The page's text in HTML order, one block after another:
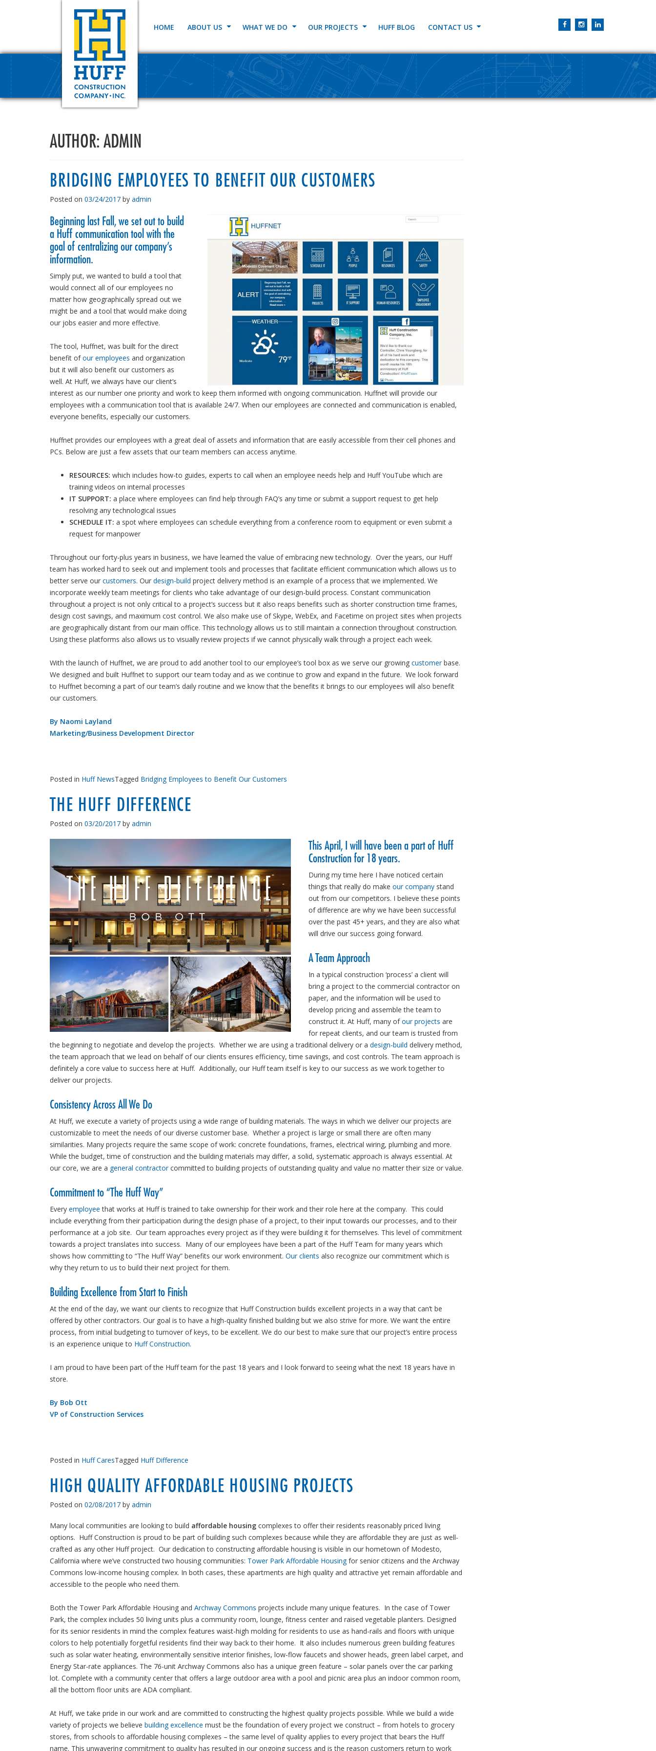
HOME ABOUT US WHAT WE DO OUR PROJECTS HUFF BLOG CONTACT US
AUTHOR: ADMIN
BRIDGING EMPLOYEES TO BENEFIT OUR CUSTOMERS
Posted on 03/24/2017 by admin
Beginning last Fall, we set out to build
a Huff communication tool with the
goal of centralizing our company’s
information.
Simply put, we wanted to build a tool that
would connect all of our employees no
matter how geographically spread out we
might be and a tool that would make doing
our jobs easier and more effective.
The tool, Huffnet, was built for the direct
benefit ofour employees and organization
but it will also benefit our customers as
well. At Huff, we always have our client’s
interest as our number one priority and work to keep them informed with ongoing communication. Huffnet will provide our
employees with a communication tool that is available 24/7. When our employees are connected and communication is enabled,
everyone benefits, especially our customers.
Huffnet provides our employees with a great deal of assets and information that are easily accessible from their cell phones and
PCs. Below are just a few assets that our team members can access anytime.
RESOURCES: which includes how-to guides, experts to call when an employee needs help and Huff YouTube which are
training videos on internal processes
IT SUPPORT: a place where employees can find help through FAQ’s any time or submit a support request to get help
resolving any technological issues
SCHEDULE IT: a spot where employees can schedule everything from a conference room to equipment or even submit a
request for manpower
Throughout our forty-plus years in business, we have learned the value of embracing new technology. Over the years, our Huff
team has worked hard to seek out and implement tools and processes that facilitate efficient communication which allows us to
better serve our customers. Our design-build project delivery method is an example of a process that we implemented. We
incorporate weekly team meetings for clients who take advantage of our design-build process. Constant communication
throughout a project is not only critical to a project’s success but it also reaps benefits such as shorter construction time frames,
design cost savings, and maximum cost control. We also make use of Skype, WebEx, and Facetime on project sites when projects
are geographically distant from our main office. This technology allows us to still maintain a connection throughout construction.
Using these platforms also allows us to visually review projects if we cannot physically walk through a project each week.
With the launch of Huffnet, we are proud to add another tool to our employee’s tool box as we serve our growing customerbase.
We designed and built Huffnet to support our team today and as we continue to grow and expand in the future. We look forward
to Huffnet becoming a part of our team’s daily routine and we know that the benefits it brings to our employees will also benefit
our customers.
By Naomi Layland
Marketing/Business Development Director
Posted in Huff NewsTagged Bridging Employees to Benefit Our Customers
THE HUFF DIFFERENCE
Posted on 03/20/2017 by admin
This April, I will have been a part of Huff
Construction for 18 years.
During my time here I have noticed certain
things that really do make our company stand
out from our competitors. I believe these points
of difference are why we have been successful
over the past 45+ years, and they are also what
will drive our success going forward.
A Team Approach
In a typical construction ‘process’ a client will
bring a project to the commercial contractor on
paper, and the information will be used to
develop pricing and assemble the team to
construct it. At Huff, many ofour projects are
for repeat clients, and our team is trusted from
the beginning to negotiate and develop the projects. Whether we are using a traditional delivery or a design-build delivery method,
the team approach that we lead on behalf of our clients ensures efficiency, time savings, and cost controls. The team approach is
definitely a core value to success here at Huff. Additionally, our Huff team itself is key to our success as we work together to
deliver our projects.
Consistency Across All We Do
At Huff, we execute a variety of projects using a wide range of building materials. The ways in which we deliver our projects are
customizable to meet the needs of our diverse customer base. Whether a project is large or small there are often many
similarities. Many projects require the same scope of work: concrete foundations, frames, electrical wiring, plumbing and more.
While the budget, time of construction and the building materials may differ, a solid, systematic approach is always essential. At
our core, we are a general contractorcommitted to building projects of outstanding quality and value no matter their size or value.
Commitment to “The Huff Way”
Every employee that works at Huff is trained to take ownership for their work and their role here at the company. This could
include everything from their participation during the design phase of a project, to their input towards our processes, and to their
performance at a job site. Our team approaches every project as if they were building it for themselves. This level of commitment
towards a project translates into success. Many of our employees have been a part of the Huff Team for many years which
shows how committing to “The Huff Way” benefits our work environment. Our clients also recognize our commitment which is
why they return to us to build their next project for them.
Building Excellence from Start to Finish
At the end of the day, we want our clients to recognize that Huff Construction builds excellent projects in a way that can’t be
offered by other contractors. Our goal is to have a high-quality finished building but we also strive for more. We want the entire
process, from initial budgeting to turnover of keys, to be excellent. We do our best to make sure that our project’s entire process
is an experience unique to Huff Construction.
I am proud to have been part of the Huff team for the past 18 years and I look forward to seeing what the next 18 years have in
store.
By Bob Ott
VP of Construction Services
Posted in Huff CaresTagged Huff Difference
HIGH QUALITY AFFORDABLE HOUSING PROJECTS
Posted on 02/08/2017 by admin
Many local communities are looking to build affordable housing complexes to offer their residents reasonably priced living
options. Huff Construction is proud to be part of building such complexes because while they are affordable they are just as well-
crafted as any other Huff project. Our dedication to constructing affordable housing is visible in our hometown of Modesto,
California where we’ve constructed two housing communities: Tower Park Affordable Housingfor senior citizens and the Archway
Commons low-income housing complex. In both cases, these apartments are high quality and attractive yet remain affordable and
accessible to the people who need them.
Both the Tower Park Affordable Housing and Archway Commons projects include many unique features. In the case of Tower
Park, the complex includes 50 living units plus a community room, lounge, fitness center and raised vegetable planters. Designed
for its senior residents in mind the complex features waist-high molding for residents to use as hand-rails and floors with unique
colors to help potentially forgetful residents find their way back to their home. It also includes numerous green building features
such as solar water heating, environmentally sensitive interior finishes, low-flow faucets and shower heads, green label carpet, and
Energy Star-rate appliances. The 76-unit Archway Commons also has a unique green feature – solar panels over the car parking
lot. Complete with a community center that offers a large outdoor area with a pool and picnic area plus an indoor common room,
all the bottom floor units are ADA compliant.
At Huff, we take pride in our work and are committed to constructing the highest quality projects possible. While we build a wide
variety of projects we believe building excellence must be the foundation of every project we construct – from hotels to grocery
stores, from schools to affordable housing complexes – the same level of quality applies to every project that bears the Huff
name. This unwavering commitment to quality has resulted in our ongoing success and is the reason customers return to work